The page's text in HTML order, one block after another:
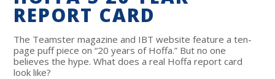
REPORT CARD
The Teamster magazine and IBT website feature a ten-
page puff piece on “20 years of Hoffa.” But no one
believes the hype. What does a real Hoffa report card
look like?